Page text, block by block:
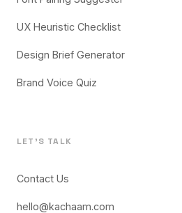
UX Heuristic Checklist
Design Brief Generator
Brand Voice Quiz
LET'S TALK
Contact Us
hello@kachaam.com